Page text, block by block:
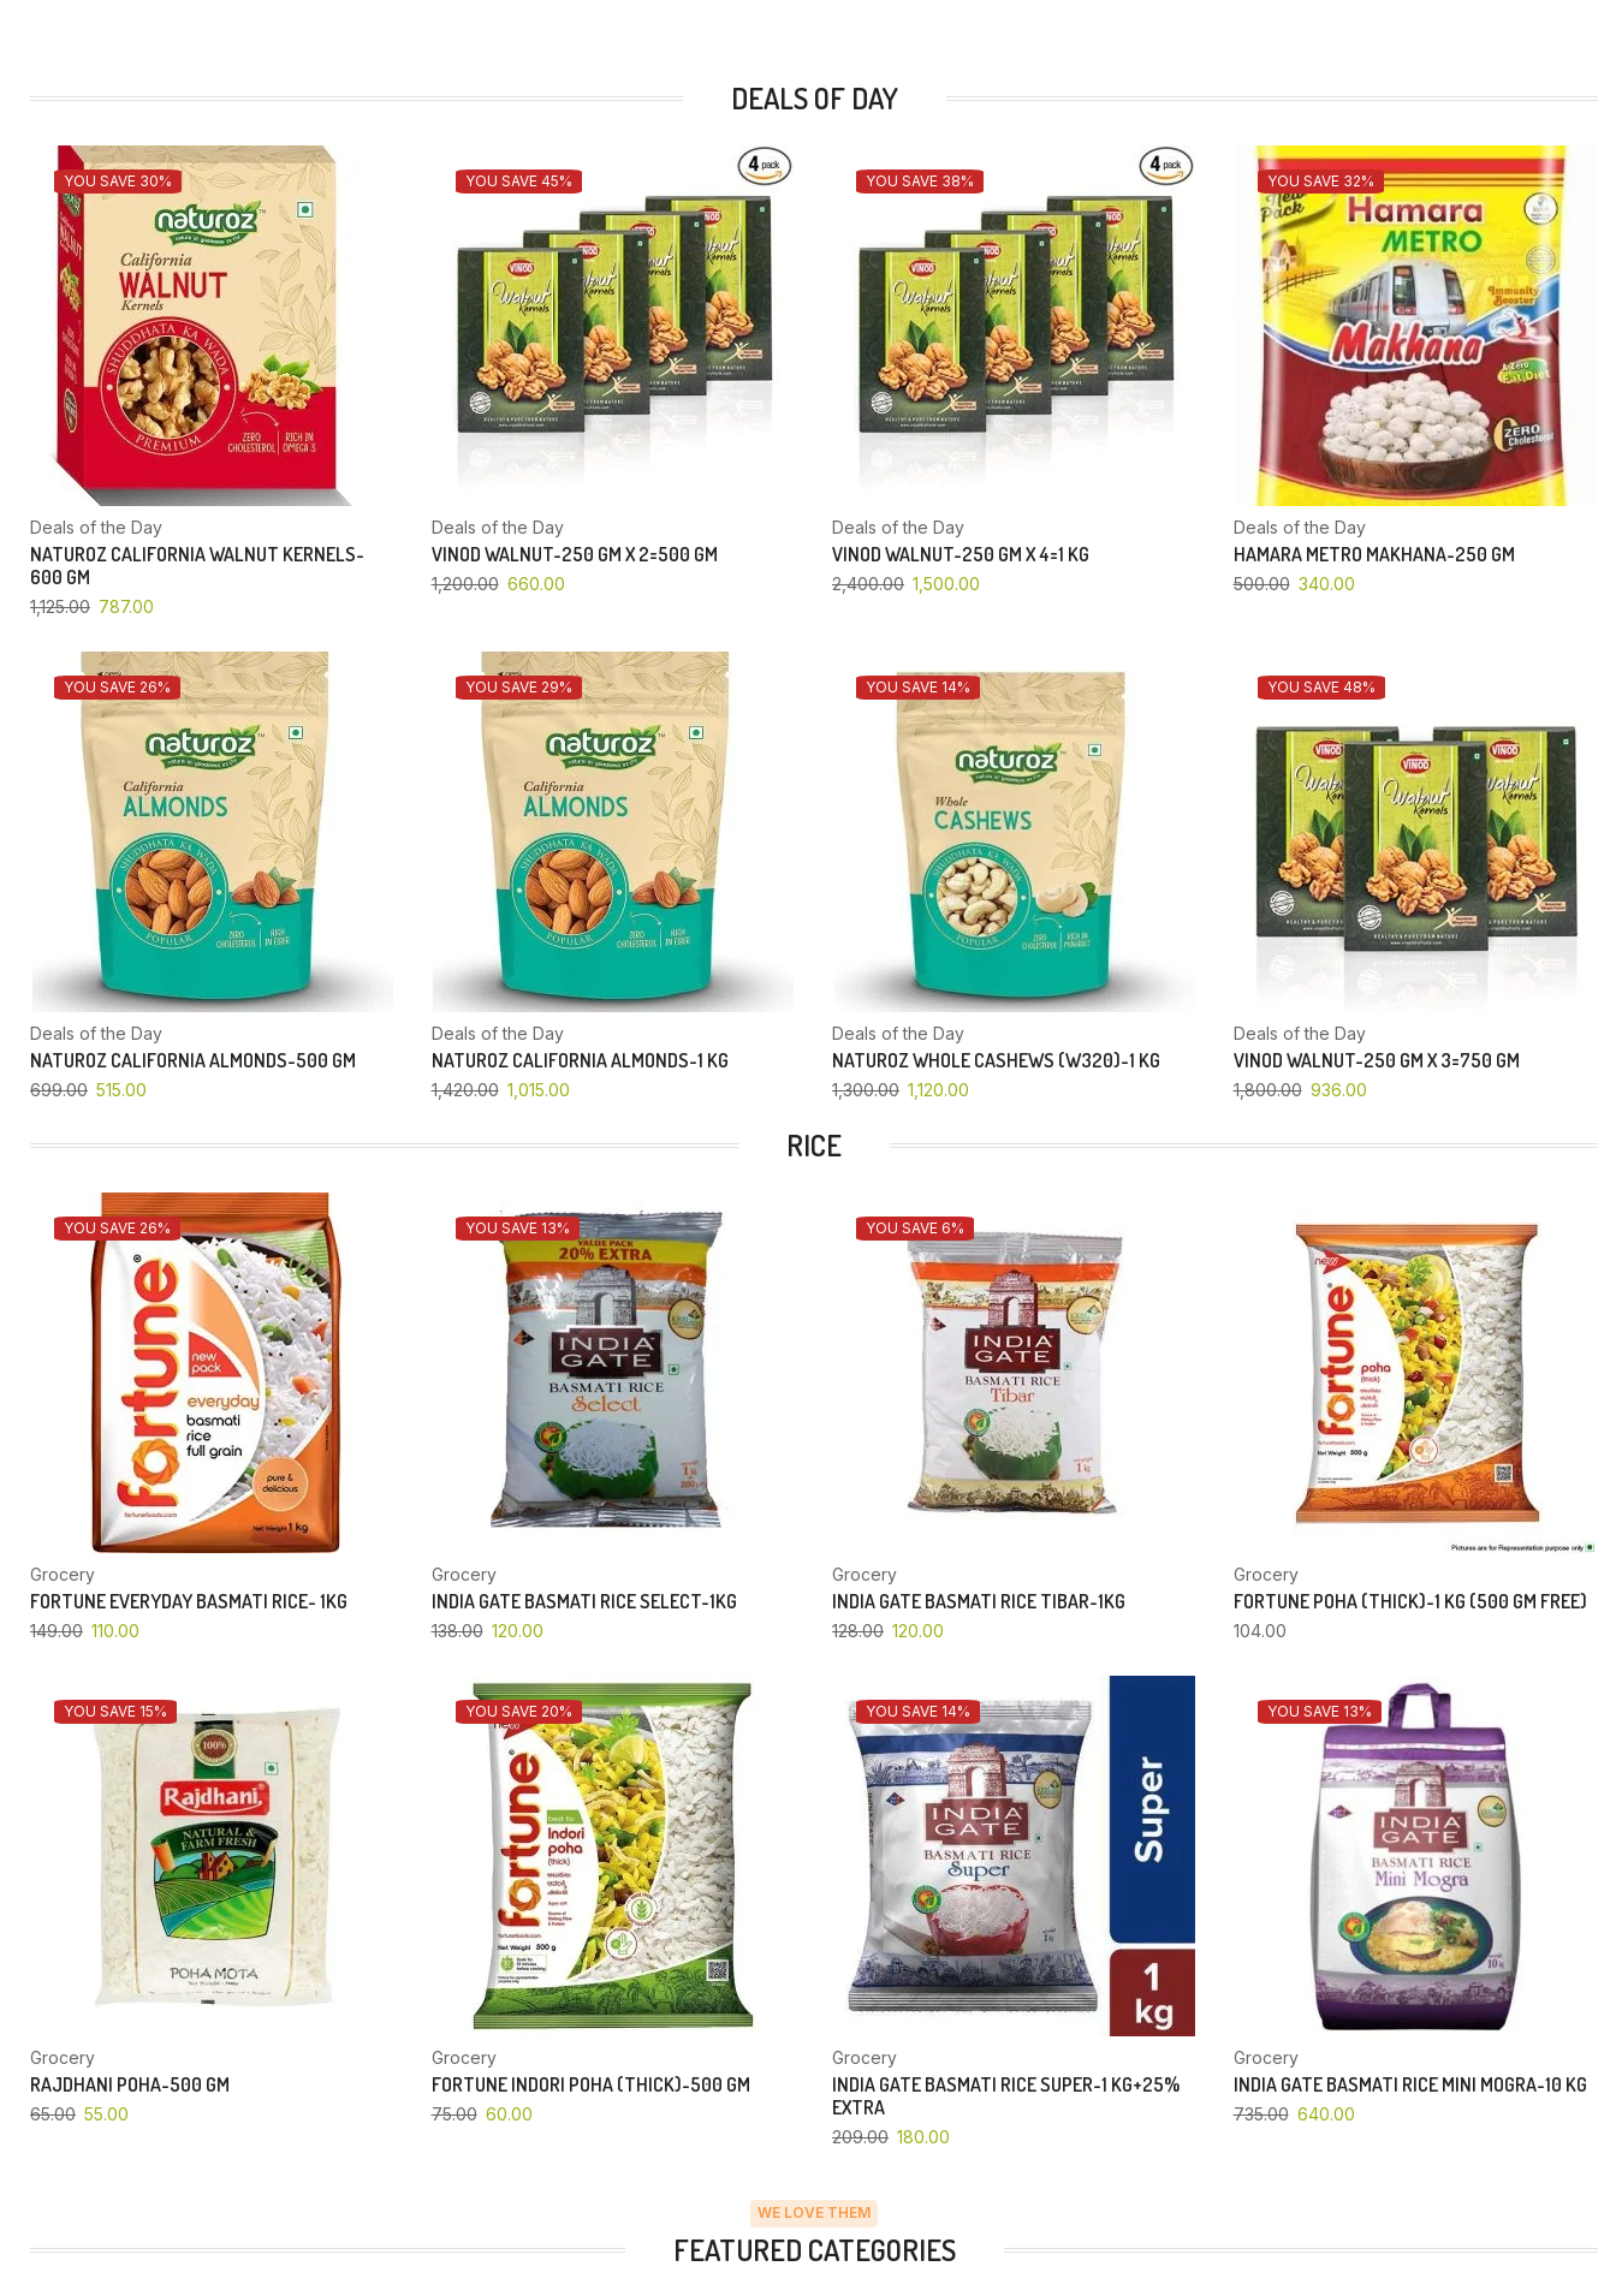
DEALS OF DAY
YOU SAVE 30%
Deals of the Day
NATUROZ CALIFORNIA WALNUT KERNELS-
600 GM
1,125.00 787.00
YOU SAVE 45%
Deals of the Day
VINOD WALNUT-250 GM X 2=500 GM
1,200.00 660.00
YOU SAVE 38%
Deals of the Day
VINOD WALNUT-250 GM X 4=1 KG
2,400.00 1,500.00
YOU SAVE 32%
Deals of the Day
HAMARA METRO MAKHANA-250 GM
500.00 340.00
YOU SAVE 26%
Deals of the Day
NATUROZ CALIFORNIA ALMONDS-500 GM
699.00 515.00
YOU SAVE 29%
Deals of the Day
NATUROZ CALIFORNIA ALMONDS-1 KG
1,420.00 1,015.00
YOU SAVE 14%
Deals of the Day
NATUROZ WHOLE CASHEWS (W320)-1 KG
1,300.00 1,120.00
YOU SAVE 48%
Deals of the Day
VINOD WALNUT-250 GM X 3=750 GM
1,800.00 936.00
RICE
YOU SAVE 26%
Grocery
FORTUNE EVERYDAY BASMATI RICE- 1KG
149.00 110.00
YOU SAVE 13%
Grocery
INDIA GATE BASMATI RICE SELECT-1KG
138.00 120.00
YOU SAVE 6%
Grocery
INDIA GATE BASMATI RICE TIBAR-1KG
128.00 120.00
Grocery
FORTUNE POHA (THICK)-1 KG (500 GM FREE)
104.00
YOU SAVE 15%
Grocery
RAJDHANI POHA-500 GM
65.00 55.00
YOU SAVE 20%
Grocery
FORTUNE INDORI POHA (THICK)-500 GM
75.00 60.00
YOU SAVE 14%
Grocery
INDIA GATE BASMATI RICE SUPER-1 KG+25%
EXTRA
209.00 180.00
YOU SAVE 13%
Grocery
INDIA GATE BASMATI RICE MINI MOGRA-10 KG
735.00 640.00
WE LOVE THEM
FEATURED CATEGORIES